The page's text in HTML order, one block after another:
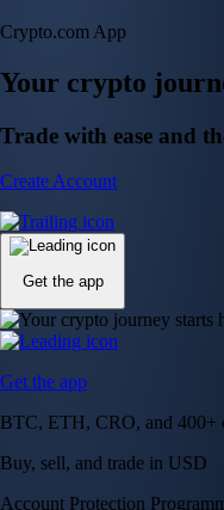
Crypto.com App
Your crypto
Trade with ease and
Create Account
Get the app
Get the app
BTC, ETH, CRO, and 400+
Buy, sell, and trade in USD
Account Protection